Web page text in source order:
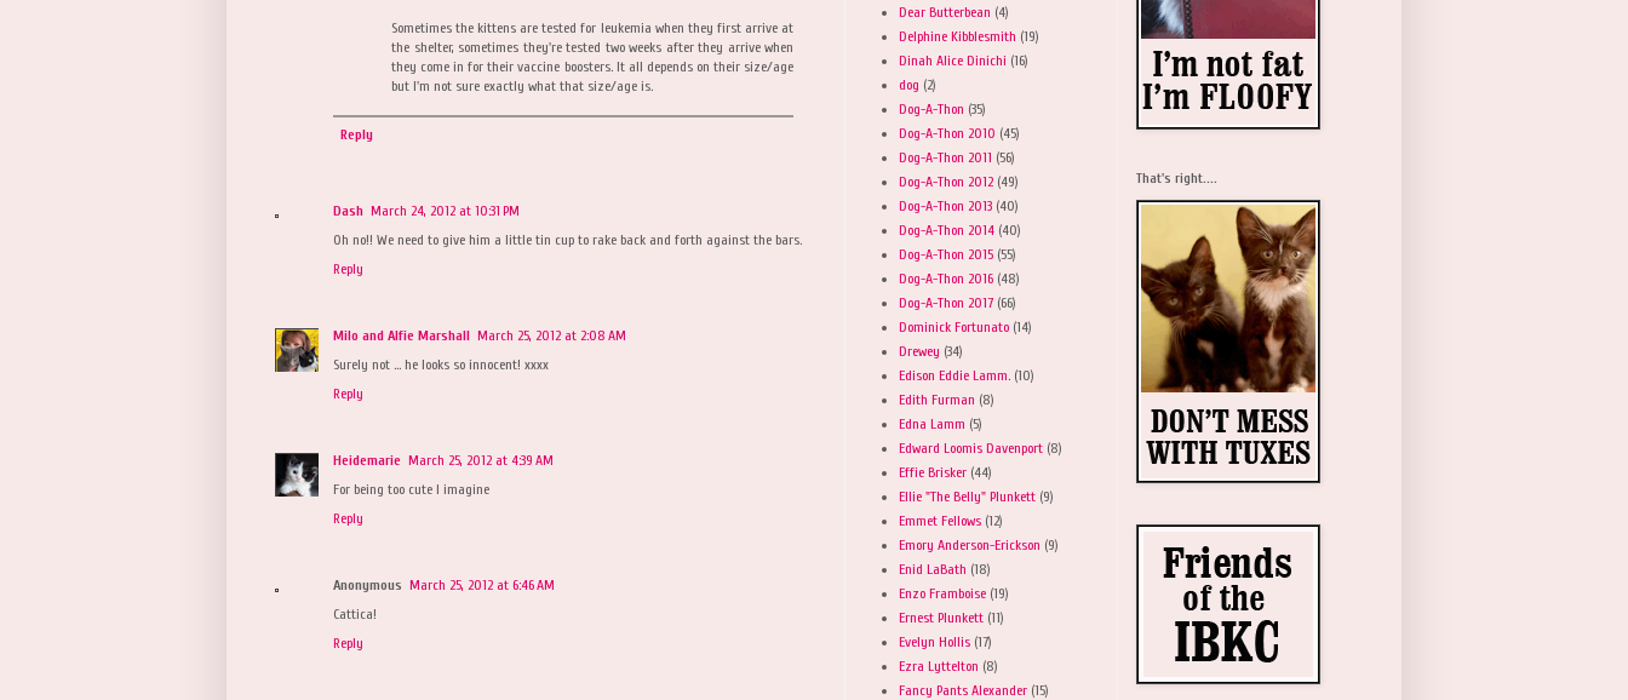
Sometimes the kittens are tested for leukemia when they first arrive at
the shelter, sometimes they're tested two weeks after they arrive when
they come in for their vaccine boosters. It all depends on their size/age
but I'm not sure exactly what that size/age is.
Reply
Dash March 24, 2012 at 10:31 PM
Oh no!! We need to give him a little tin cup to rake back and forth against the bars.
Reply
Milo and Alfie Marshall March 25, 2012 at 2:08 AM
Surely not ... he looks so innocent! xxxx
Reply
Heidemarie March 25, 2012 at 4:39 AM
For being too cute I imagine
Reply
Anonymous March 25, 2012 at 6:46 AM
Cattica!
Reply
Dear Butterbean (4)
Delphine Kibblesmith (19)
Dinah Alice Dinichi (16)
dog (2)
Dog-A-Thon (35)
Dog-A-Thon 2010 (45)
Dog-A-Thon 2011 (56)
Dog-A-Thon 2012 (49)
Dog-A-Thon 2013 (40)
Dog-A-Thon 2014 (40)
Dog-A-Thon 2015 (55)
Dog-A-Thon 2016 (48)
Dog-A-Thon 2017 (66)
Dominick Fortunato (14)
Drewey (34)
Edison Eddie Lamm. (10)
Edith Furman (8)
Edna Lamm (5)
Edward Loomis Davenport (8)
Effie Brisker (44)
Ellie "The Belly" Plunkett (9)
Emmet Fellows (12)
Emory Anderson-Erickson (9)
Enid LaBath (18)
Enzo Framboise (19)
Ernest Plunkett (11)
Evelyn Hollis (17)
Ezra Lyttelton (8)
Fancy Pants Alexander (15)
That's right....